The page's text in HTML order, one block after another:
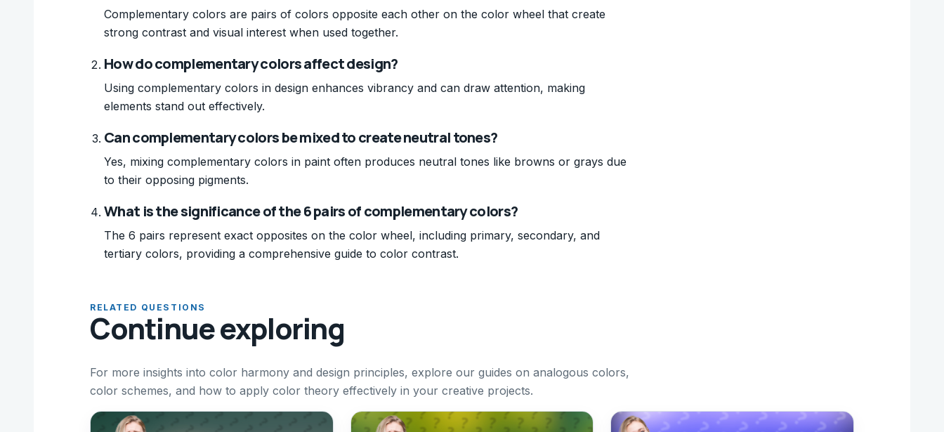
Complementary colors are pairs of colors opposite each other on the color wheel that create
strong contrast and visual interest when used together.
How do complementary colors affect design?
Using complementary colors in design enhances vibrancy and can draw attention, making
elements stand out effectively.
Can complementary colors be mixed to create neutral tones?
Yes, mixing complementary colors in paint often produces neutral tones like browns or grays due
to their opposing pigments.
What is the significance of the 6 pairs of complementary colors?
The 6 pairs represent exact opposites on the color wheel, including primary, secondary, and
tertiary colors, providing a comprehensive guide to color contrast.
RELATED QUESTIONS
Continue exploring
For more insights into color harmony and design principles, explore our guides on analogous colors,
color schemes, and how to apply color theory effectively in your creative projects.